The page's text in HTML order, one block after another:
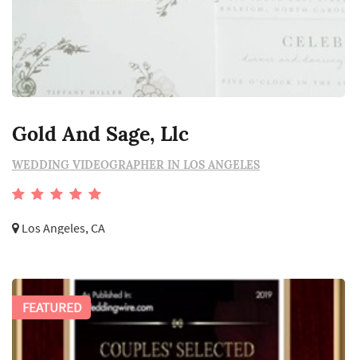
Gold And Sage, Llc
WEDDING VIDEOGRAPHER IN LOS ANGELES
Los Angeles, CA
FEATURED